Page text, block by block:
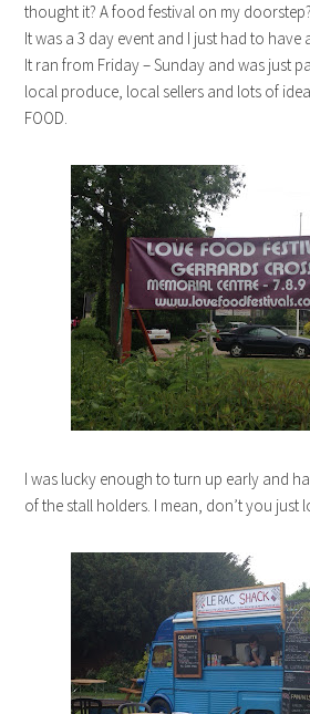
thought it? A food festival on my
It was a 3 day event and I just had to
It ran from Friday – Sunday and was just
local produce, local sellers and lots of
FOOD.
I was lucky enough to turn up early and
of the stall holders. I mean, don’t you just